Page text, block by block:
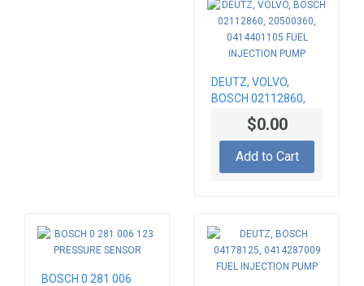
DEUTZ, VOLVO,
BOSCH 02112860,
20500360,
0414401105 FUEL
$0.00
Add to Cart
BOSCH 0 281 006